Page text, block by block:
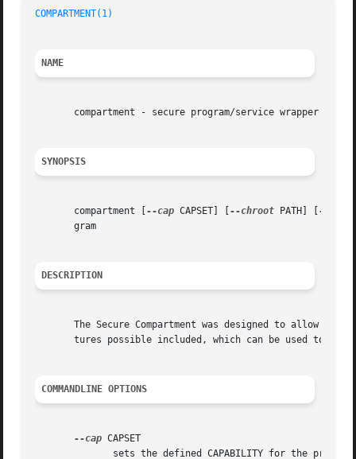
COMPARTMENT(1)
NAME
       compartment - secure program/service wrapper
SYNOPSIS
       compartment [
--cap CAPSET] [ --chroot PATH] [ --user
       gram
DESCRIPTION
The Secure Compartment was designed to allow
tures possible included, which can be used to
COMMANDLINE OPTIONS
--cap CAPSET